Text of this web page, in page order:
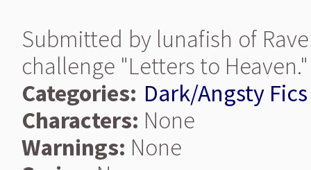
Submitted by lunafish of
challenge "Letters to
Categories: Dark/Angsty Fics
Characters: None
Warnings: None